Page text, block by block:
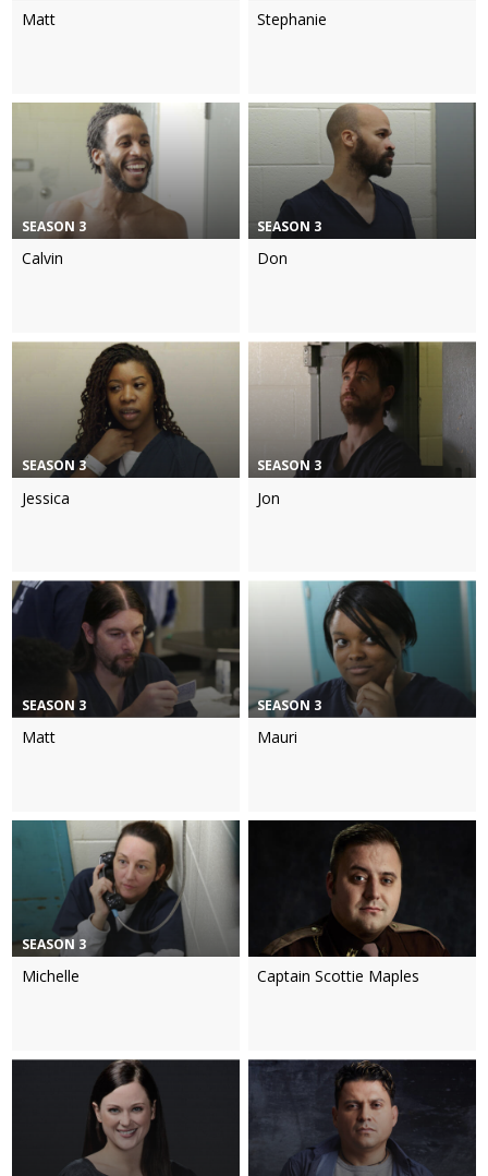
Matt Stephanie
SEASON 3
Calvin
SEASON 3
Don
SEASON 3
Jessica
SEASON 3
Jon
SEASON 3
Matt
SEASON 3
Mauri
SEASON 3
Michelle Captain Scottie Maples